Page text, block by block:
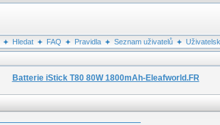
Hledat FAQ Pravidla Seznam uživatelů
Batterie iStick T80 80W 1800mAh-Eleafworld.FR